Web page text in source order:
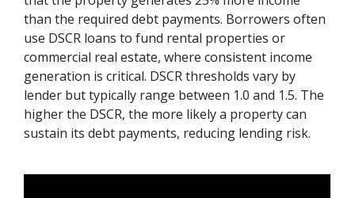
than the required debt payments. Borrowers often
use DSCR loans to fund rental properties or
commercial real estate, where consistent income
generation is critical. DSCR thresholds vary by
lender but typically range between 1.0 and 1.5. The
higher the DSCR, the more likely a property can
sustain its debt payments, reducing lending risk.